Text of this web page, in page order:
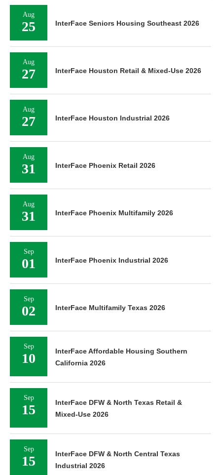
Aug
25 InterFace Seniors Housing Southeast 2026
Aug
27 InterFace Houston Retail & Mixed-Use 2026
Aug
27 InterFace Houston Industrial 2026
Aug
31 InterFace Phoenix Retail 2026
Aug
31 InterFace Phoenix Multifamily 2026
Sep
01 InterFace Phoenix Industrial 2026
Sep
02 InterFace Multifamily Texas 2026
Sep
10
InterFace Affordable Housing Southern
California 2026
Sep
15
InterFace DFW & North Texas Retail &
Mixed-Use 2026
Sep
15
InterFace DFW & North Central Texas
Industrial 2026